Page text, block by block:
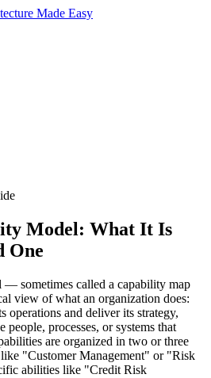
Made Easy
Model: What It Is
One
— sometimes called a capability map
view of what an organization does:
operations and deliver its strategy,
people, processes, or systems that
are organized in two or three
"Customer Management" or "Risk
abilities like "Credit Risk